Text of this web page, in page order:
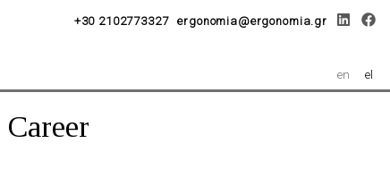
+30 2102773327 ergonomia@ergonomia.gr
en el
Career